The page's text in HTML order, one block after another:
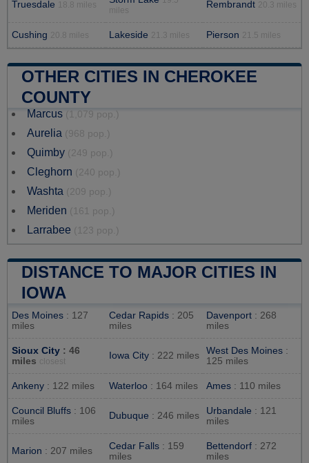
Truesdale 18.8 miles
miles
Rembrandt 20.3 miles
Cushing 20.8 miles Lakeside 21.3 miles Pierson 21.5 miles
OTHER CITIES IN CHEROKEE
COUNTY
Marcus (1,079 pop.)
Aurelia (968 pop.)
Quimby (249 pop.)
Cleghorn (240 pop.)
Washta (209 pop.)
Meriden (161 pop.)
Larrabee (123 pop.)
DISTANCE TO MAJOR CITIES IN
IOWA
Des Moines : 127
miles
Cedar Rapids : 205
miles
Davenport : 268
miles
Sioux City : 46
miles closest
Iowa City : 222 miles West Des Moines :
125 miles
Ankeny : 122 miles Waterloo : 164 miles Ames : 110 miles
Council Bluffs : 106
miles
Dubuque : 246 miles Urbandale : 121
miles
Marion : 207 miles Cedar Falls : 159
miles
Bettendorf : 272
miles